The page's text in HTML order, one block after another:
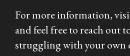
For more information,
and feel free to reach out
struggling with your own